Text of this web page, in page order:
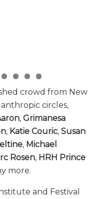
0
crowd from New
circles,
, Grimanesa
, Katie Couric, Susan
, Michael
Rosen, HRH Prince
more.
and Festival